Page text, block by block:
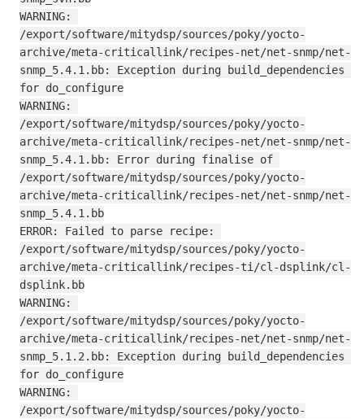
WARNING:
/export/software/mitydsp/sources/poky/yocto-
archive/meta-criticallink/recipes-net/net-snmp/net-
snmp_5.4.1.bb: Exception during build_dependencies
for do_configure
WARNING:
/export/software/mitydsp/sources/poky/yocto-
archive/meta-criticallink/recipes-net/net-snmp/net-
snmp_5.4.1.bb: Error during finalise of
/export/software/mitydsp/sources/poky/yocto-
archive/meta-criticallink/recipes-net/net-snmp/net-
snmp_5.4.1.bb
ERROR: Failed to parse recipe:
/export/software/mitydsp/sources/poky/yocto-
archive/meta-criticallink/recipes-ti/cl-dsplink/cl-
dsplink.bb
WARNING:
/export/software/mitydsp/sources/poky/yocto-
archive/meta-criticallink/recipes-net/net-snmp/net-
snmp_5.1.2.bb: Exception during build_dependencies
for do_configure
WARNING:
/export/software/mitydsp/sources/poky/yocto-